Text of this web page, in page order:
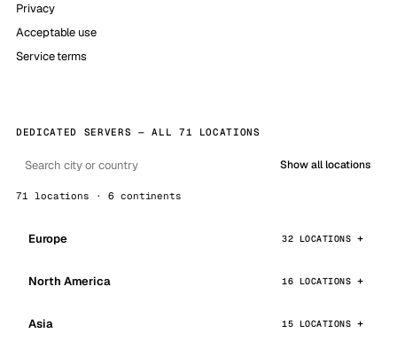
Privacy
Acceptable use
Service terms
DEDICATED SERVERS — ALL 71 LOCATIONS
Show all locations
71 locations · 6 continents
Europe 32 LOCATIONS
North America 16 LOCATIONS
Asia 15 LOCATIONS